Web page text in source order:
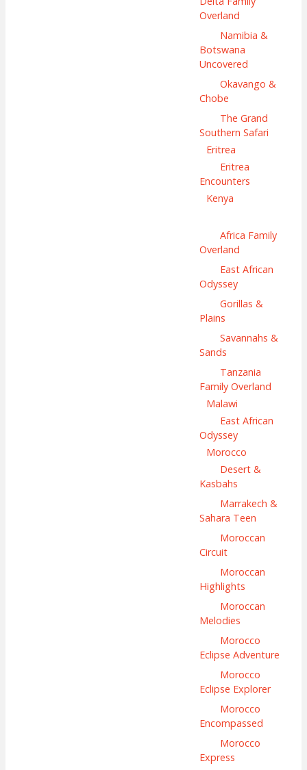
Overland
Namibia &
Botswana
Uncovered
Okavango &
Chobe
The Grand
Southern Safari
Eritrea
Eritrea
Encounters
Kenya
Africa Family
Overland
East African
Odyssey
Gorillas &
Plains
Savannahs &
Sands
Tanzania
Family Overland
Malawi
East African
Odyssey
Morocco
Desert &
Kasbahs
Marrakech &
Sahara Teen
Moroccan
Circuit
Moroccan
Highlights
Moroccan
Melodies
Morocco
Eclipse Adventure
Morocco
Eclipse Explorer
Morocco
Encompassed
Morocco
Express